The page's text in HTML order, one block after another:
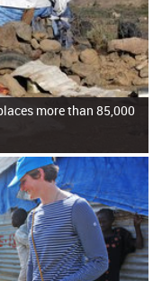
more than 85,000